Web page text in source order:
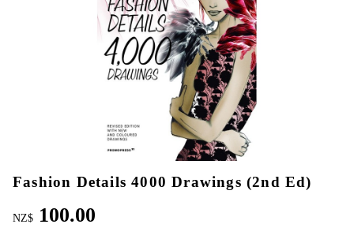
Fashion Details 4000 Drawings (2nd Ed)
NZ$ 100.00